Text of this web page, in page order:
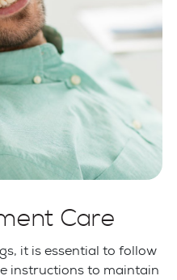
Care
it is essential to follow
instructions to maintain